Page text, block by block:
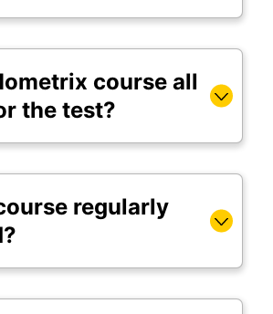
course all
the test?
regularly